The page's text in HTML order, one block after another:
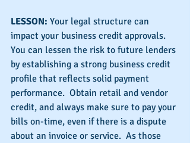
LESSON: Your legal structure can
impact your business credit approvals.
You can lessen the risk to future lenders
by establishing a strong business credit
profile that reflects solid payment
performance.  Obtain retail and vendor
credit, and always make sure to pay your
bills on-time, even if there is a dispute
about an invoice or service.  As those